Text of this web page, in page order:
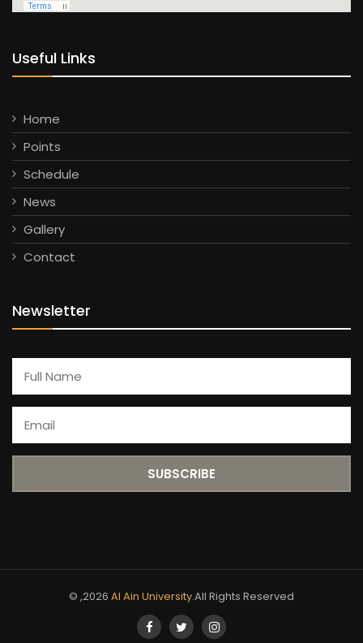
Useful Links
Home
Points
Schedule
News
Gallery
Contact
Newsletter
© ,2026 Al Ain University.All Rights Reserved